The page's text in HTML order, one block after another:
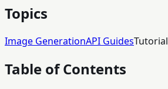
Topics
Image GenerationAPI GuidesTutorial
Table of Contents